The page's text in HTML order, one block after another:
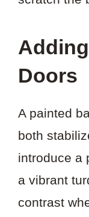
Doors
A painted
both
introduce a
a vibrant
contrast